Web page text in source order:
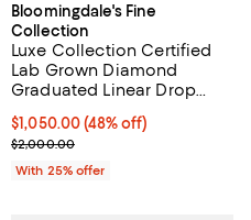
price $3,700.00;
Bloomingdale's Fine
Collection
Luxe Collection Certified
Lab Grown Diamond
Graduated Linear Drop
1.0 tcw
$1,050.00; 48% off; undefined;
$1,050.00(48% off)
Current sale price $1,400.00;
$2,000.00
With 25% offer